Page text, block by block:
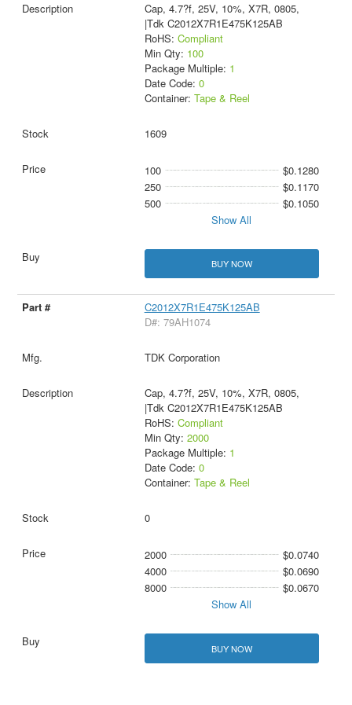
Cap, 4.7?f, 25V, 10%, X7R, 0805,
|Tdk C2012X7R1E475K125AB
RoHS: Compliant
Min Qty: 100
Package Multiple: 1
Date Code: 0
Container: Tape & Reel
1609
100
$0.1280
250
$0.1170
500
$0.1050
Show All
BUY NOW
C2012X7R1E475K125AB
D#: 79AH1074
TDK Corporation
Cap, 4.7?f, 25V, 10%, X7R, 0805,
|Tdk C2012X7R1E475K125AB
RoHS: Compliant
Min Qty: 2000
Package Multiple: 1
Date Code: 0
Container: Tape & Reel
0
2000
$0.0740
4000
$0.0690
8000
$0.0670
Show All
BUY NOW